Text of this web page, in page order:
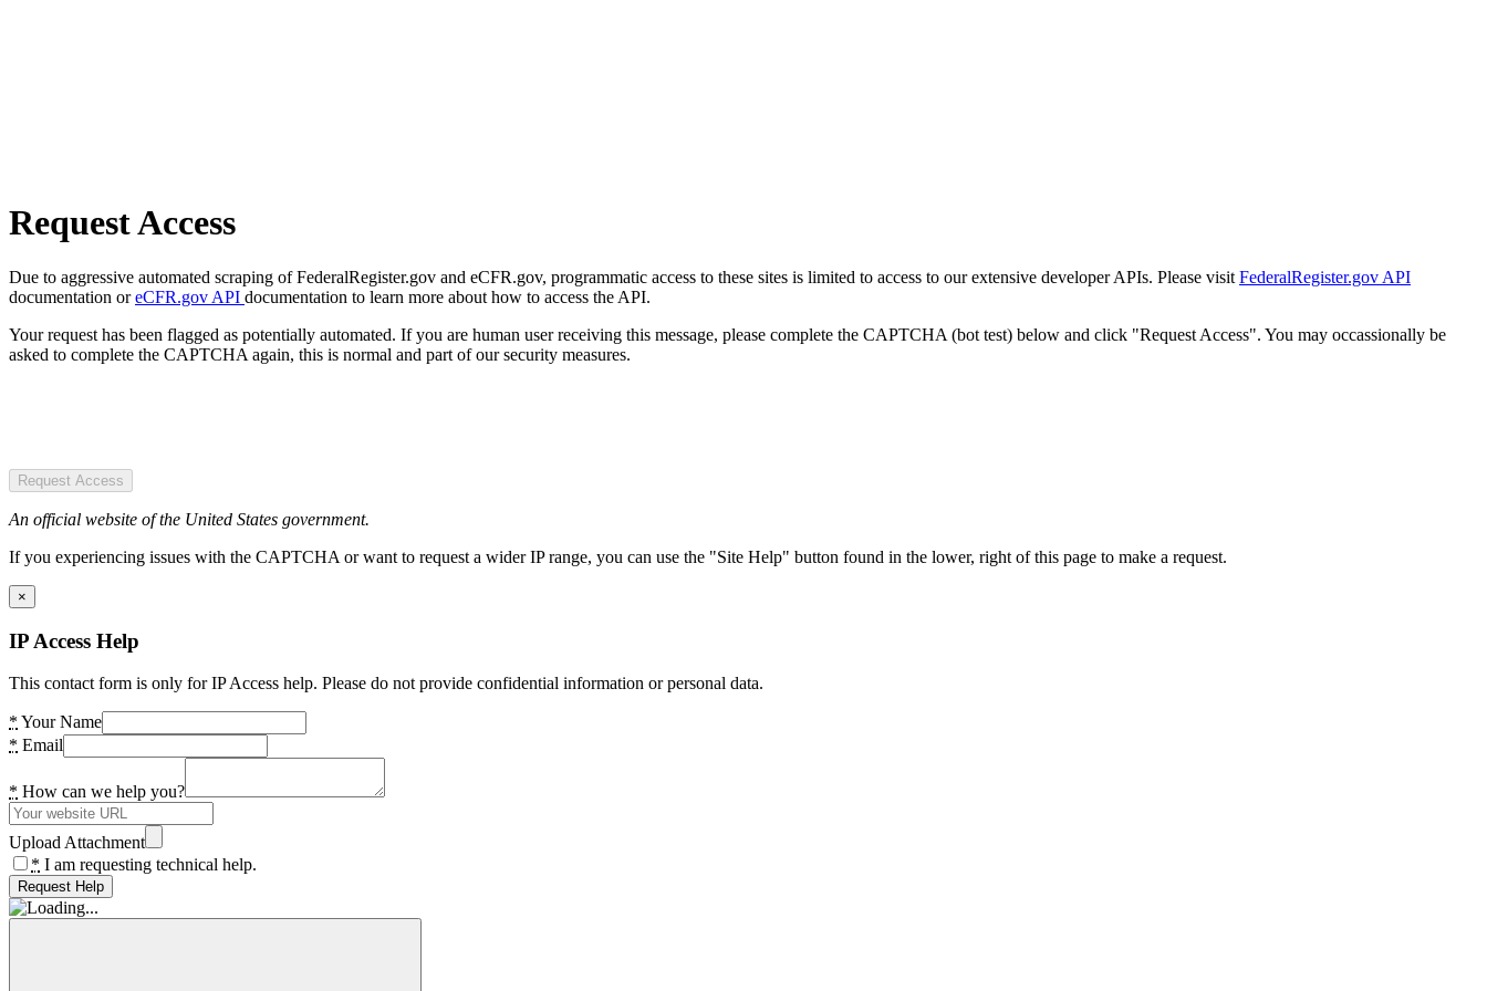
Request Access
Due to aggressive automated scraping of FederalRegister.gov and eCFR.gov, programmatic access to these sites is limited to access to our extensive developer APIs. Please visit FederalRegister.gov API
documentation oreCFR.gov API documentation to learn more about how to access the API.
Your request has been flagged as potentially automated. If you are human user receiving this message, please complete the CAPTCHA (bot test) below and click "Request Access". You may occassionally be
asked to complete the CAPTCHA again, this is normal and part of our security measures.
Request Access
An official website of the United States government.
If you experiencing issues with the CAPTCHA or want to request a wider IP range, you can use the "Site Help" button found in the lower, right of this page to make a request.
×
IP Access Help
This contact form is only for IP Access help. Please do not provide confidential information or personal data.
* Your Name
* Email
* How can we help you?
Upload Attachment
* I am requesting technical help.